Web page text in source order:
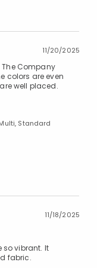
11/20/2025
Company
colors are even
well placed.
Standard
11/18/2025
so vibrant. It
fabric.